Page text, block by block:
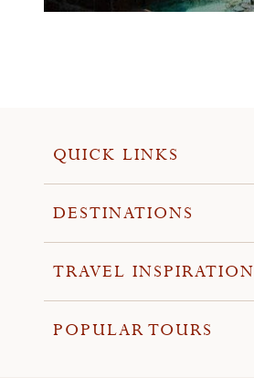
QUICK LINKS
DESTINATIONS
TRAVEL INSPIRATION
POPULAR TOURS